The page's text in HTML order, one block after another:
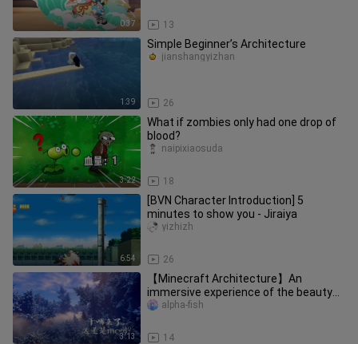
0:37 13
1:39
Simple Beginner’s Architecture
26
jianshangyizhan
3:22
What if zombies only had one drop of
blood?
18
naipixiaosuda
6:54
[BVN Character Introduction] 5
minutes to show you - Jiraiya
26
yizhizh
3:13
【Minecraft Architecture】An
immersive experience of the beauty
of fractal geometry!
14
alpha-fish